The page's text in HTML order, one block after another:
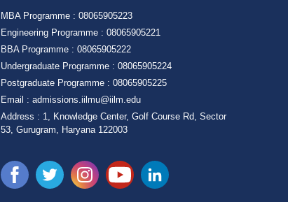
MBA Programme :08065905223
Engineering Programme :08065905221
BBA Programme :08065905222
Undergraduate Programme :08065905224
Postgraduate Programme :08065905225
Email :admissions.iilmu@iilm.edu
Address : 1, Knowledge Center, Golf Course Rd, Sector
53, Gurugram, Haryana 122003